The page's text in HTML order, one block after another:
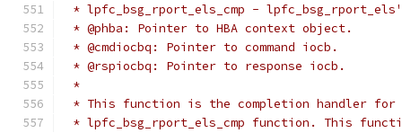
* lpfc_bsg_rport_els_cmp -
* @phba: Pointer to HBA context object.
* @cmdiocbq: Pointer to command iocb.
* @rspiocbq: Pointer to response iocb.
*
* This function is the completion handler for
* lpfc_bsg_rport_els_cmp function. This